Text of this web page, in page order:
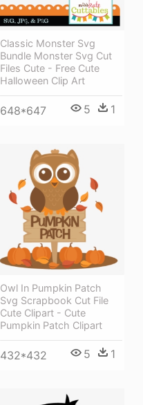
Classic Monster Svg
Bundle Monster Svg Cut
Files Cute - Free Cute
Halloween Clip Art
648*647 5 1
Owl In Pumpkin Patch
Svg Scrapbook Cut File
Cute Clipart - Cute
Pumpkin Patch Clipart
432*432 5 1